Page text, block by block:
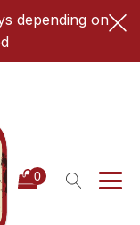
depending on